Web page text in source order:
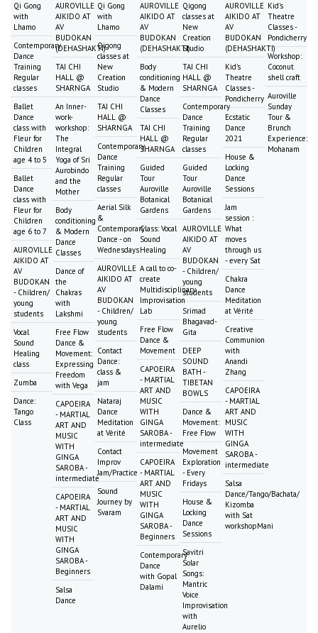
Qi Gong
with
Lhamo
Contemporary
Dance
Training
Regular
classes
Ballet
Dance
class with
Fleur for
Children
age 4 to 5
Ballet
Dance
class with
Fleur for
Children
age 6 to 7
AUROVILLE
AIKIDO AT
AV
BUDOKAN
- Children/
young
students
Vocal
Sound
Healing
class
Zumba
Dance:
Tango
Class
AUROVILLE
AIKIDO AT
AV
BUDOKAN
(DEHASHAKTI)
TAI CHI
HALL @
SHARNGA
An Inner-
work-
workshop:
The
Integral
Yoga of Sri
Aurobindo
and the
Mother
Body
conditioning
& Modern
Dance
Classes
Dance of
the
Chakras
with
Lakshmi
Free Flow
Dance &
Movement:
Expressing
Freedom
with Vega
CAPOEIRA
- MARTIAL
ART AND
MUSIC
WITH
GINGA
SAROBA -
intermediate
CAPOEIRA
- MARTIAL
ART AND
MUSIC
WITH
GINGA
SAROBA -
Beginners
Salsa
Dance
Qi Gong
with
Lhamo
Qigong
classes at
New
Creation
Studio
TAI CHI
HALL @
SHARNGA
Contemporary
Dance
Training
Regular
classes
Aerial Silk
&
Contemporary
Dance - on
Wednesdays
AUROVILLE
AIKIDO AT
AV
BUDOKAN
- Children/
young
students
Contact
Dance:
class &
jam
Nataraj
Dance
Meditation
at Vérité
Contact
Improv
Jam/Practice
Sound
Journey by
Svaram
AUROVILLE
AIKIDO AT
AV
BUDOKAN
(DEHASHAKTI)
Body
conditioning
& Modern
Dance
Classes
TAI CHI
HALL @
SHARNGA
Guided
Tour
Auroville
Botanical
Gardens
Class: Vocal
Sound
Healing
A call to co-
create
Multidisciplinary
Improvisation
Lab
Free Flow
Dance &
Movement
CAPOEIRA
- MARTIAL
ART AND
MUSIC
WITH
GINGA
SAROBA -
intermediate
CAPOEIRA
- MARTIAL
ART AND
MUSIC
WITH
GINGA
SAROBA -
Beginners
Contemporary
Dance
with Gopal
Dalami
Qigong
classes at
New
Creation
Studio
TAI CHI
HALL @
SHARNGA
Contemporary
Dance
Training
Regular
classes
Guided
Tour
Auroville
Botanical
Gardens
AUROVILLE
AIKIDO AT
AV
BUDOKAN
- Children/
young
students
Srimad
Bhagavad-
Gita
DEEP
SOUND
BATH -
TIBETAN
BOWLS
Dance &
Movement:
Free Flow
Movement
Exploration
- Every
Fridays
House &
Locking
Dance
Sessions
Savitri
Solar
Songs:
Mantric
Voice
Improvisation
with
Aurelio
AUROVILLE
AIKIDO AT
AV
BUDOKAN
(DEHASHAKTI)
Kid's
Theatre
Classes -
Pondicherry
Ecstatic
Dance
2021
House &
Locking
Dance
Sessions
Jam
session :
What
moves
through us
- every Sat
Chakra
Dance
Meditation
at Vérité
Creative
Communion
with
Anandi
Zhang
CAPOEIRA
- MARTIAL
ART AND
MUSIC
WITH
GINGA
SAROBA -
intermediate
Salsa
Dance/Tango/Bachata/
Kizomba
with Sat
workshopMani
Kid's
Theatre
Classes -
Pondicherry
Workshop:
Coconut
shell craft
Auroville
Sunday
Tour &
Brunch
Experience:
Mohanam